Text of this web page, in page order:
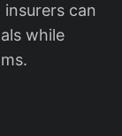
can
while